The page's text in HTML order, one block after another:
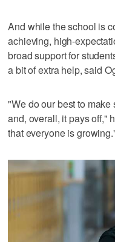
And while the school is
achieving, high-
broad support for
a bit of extra help, said
"We do our best to
and, overall, it pays off,"
that everyone is